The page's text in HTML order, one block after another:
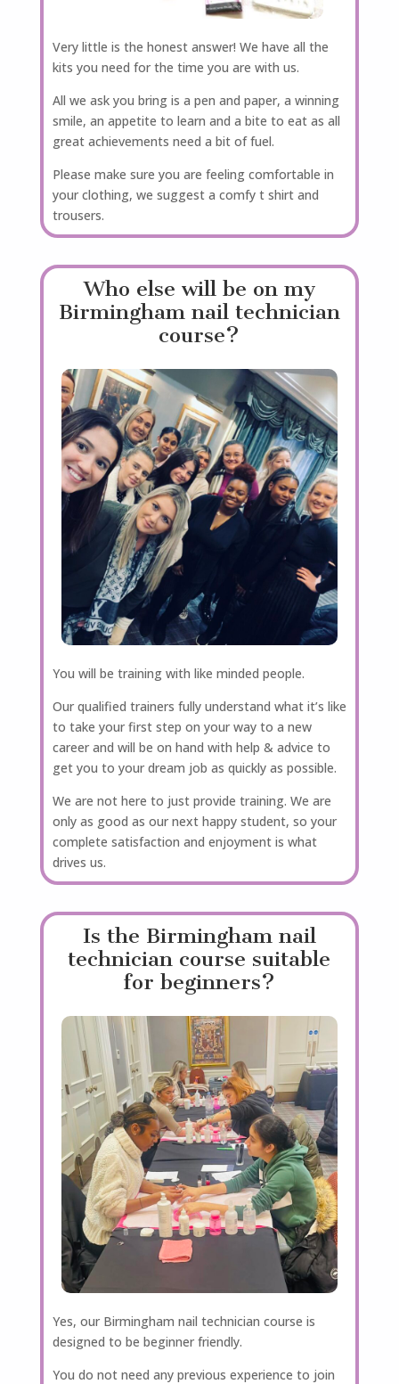
Very little is the honest answer! We have all the
kits you need for the time you are with us.
All we ask you bring is a pen and paper, a winning
smile, an appetite to learn and a bite to eat as all
great achievements need a bit of fuel.
Please make sure you are feeling comfortable in
your clothing, we suggest a comfy t shirt and
trousers.
Who else will be on my
Birmingham nail technician
course?
You will be training with like minded people.
Our qualified trainers fully understand what it’s like
to take your first step on your way to a new
career and will be on hand with help & advice to
get you to your dream job as quickly as possible.
We are not here to just provide training. We are
only as good as our next happy student, so your
complete satisfaction and enjoyment is what
drives us.
Is the Birmingham nail
technician course suitable
for beginners?
Yes, our Birmingham nail technician course is
designed to be beginner friendly.
You do not need any previous experience to join